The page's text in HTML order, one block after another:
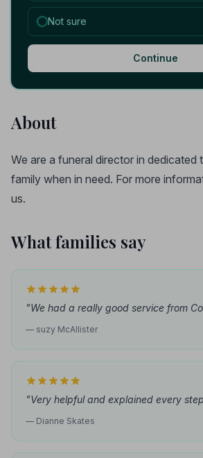
Not sure
Continue
About
We are a funeral director in dedicated
family when in need. For more
us.
What families say
"We had a really good service from
— suzy McAllister
"Very helpful and explained every
— Dianne Skates